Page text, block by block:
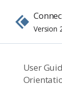
Version
User